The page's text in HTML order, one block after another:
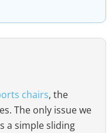
chairs, the
The only issue we
a simple sliding